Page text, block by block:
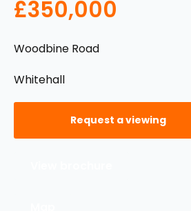
£350,000
Woodbine Road
Whitehall
Request a viewing